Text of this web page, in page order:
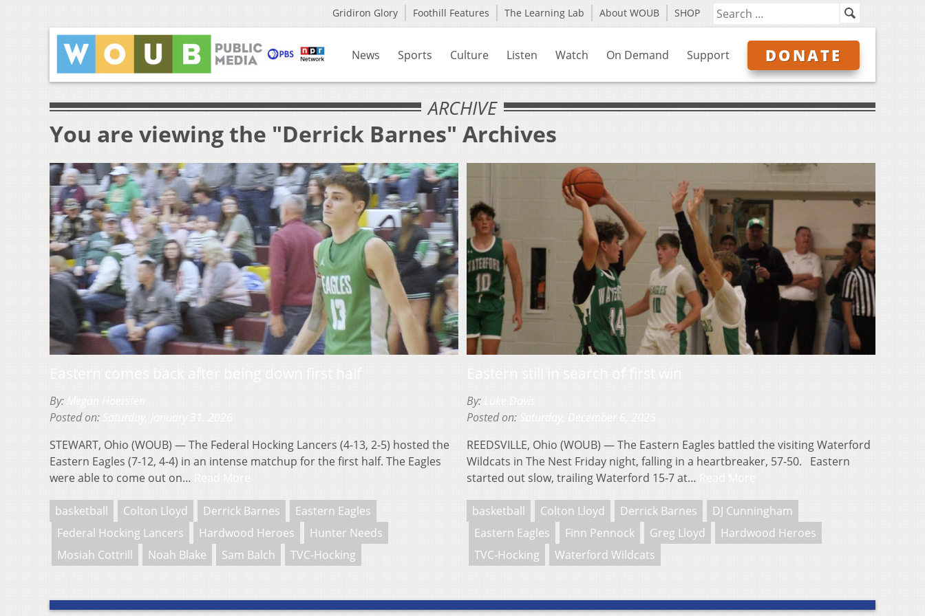
Gridiron Glory Foothill Features The Learning Lab About WOUB SHOP
News Sports Culture Listen Watch On Demand Support DONATE
ARCHIVE
You are viewing the "Derrick Barnes" Archives
By:
Posted on:
STEWART, Ohio (WOUB) — The Federal Hocking Lancers (4-13, 2-5) hosted the
Eastern Eagles (7-12, 4-4) in an intense matchup for the first half. The Eagles
were able to come out on…
basketball Colton Lloyd Derrick Barnes
Eastern Eagles
Federal Hocking Lancers
Hardwood Heroes
Hunter Needs
Mosiah Cottrill
Noah Blake Sam Balch TVC-Hocking
By:
Posted on:
REEDSVILLE, Ohio (WOUB) — The Eastern Eagles battled the visiting Waterford
Wildcats in The Nest Friday night, falling in a heartbreaker, 57-50. Eastern
started out slow, trailing Waterford 15-7 at…
basketball Colton Lloyd Derrick Barnes
DJ Cunningham
Eastern Eagles
Finn Pennock Greg Lloyd
Hardwood Heroes
TVC-Hocking
Waterford Wildcats